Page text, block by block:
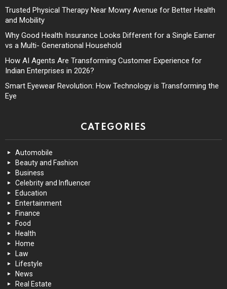
Trusted Physical Therapy Near Mowry Avenue for Better Health
and Mobility
Why Good Health Insurance Looks Different for a Single Earner
vs a Multi- Generational Household
How AI Agents Are Transforming Customer Experience for
Indian Enterprises in 2026?
Smart Eyewear Revolution: How Technology is Transforming the
Eye
CATEGORIES
Automobile
Beauty and Fashion
Business
Celebrity and Influencer
Education
Entertainment
Finance
Food
Health
Home
Law
Lifestyle
News
Real Estate